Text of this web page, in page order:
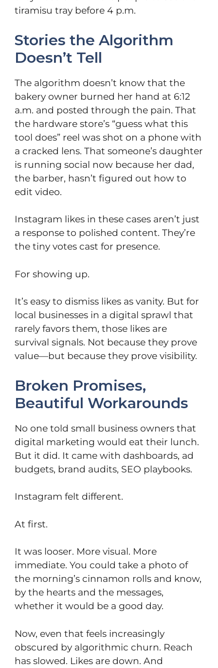
tiramisu tray before 4 p.m.
Stories the Algorithm
Doesn’t Tell
The algorithm doesn’t know that the
bakery owner burned her hand at 6:12
a.m. and posted through the pain. That
the hardware store’s “guess what this
tool does” reel was shot on a phone with
a cracked lens. That someone’s daughter
is running social now because her dad,
the barber, hasn’t figured out how to
edit video.
Instagram likes in these cases aren’t just
a response to polished content. They’re
the tiny votes cast for presence.
For showing up.
It’s easy to dismiss likes as vanity. But for
local businesses in a digital sprawl that
rarely favors them, those likes are
survival signals. Not because they prove
value—but because they prove visibility.
Broken Promises,
Beautiful Workarounds
No one told small business owners that
digital marketing would eat their lunch.
But it did. It came with dashboards, ad
budgets, brand audits, SEO playbooks.
Instagram felt different.
At first.
It was looser. More visual. More
immediate. You could take a photo of
the morning’s cinnamon rolls and know,
by the hearts and the messages,
whether it would be a good day.
Now, even that feels increasingly
obscured by algorithmic churn. Reach
has slowed. Likes are down. And